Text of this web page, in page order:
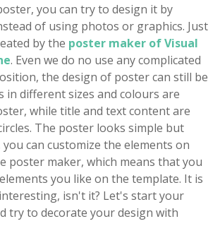
you can try to design it by
of using photos or graphics. Just
by the poster maker of Visual
. Even we do no use any complicated
the design of poster can still be
in different sizes and colours are
while title and text content are
The poster looks simple but
can customize the elements on
poster maker, which means that you
you like on the template. It is
isn't it? Let's start your
try to decorate your design with